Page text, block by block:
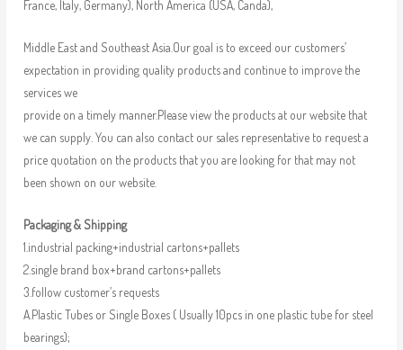
France, Italy, Germany), North America (USA, Canda),
Middle East and Southeast Asia.Our goal is to exceed our customers’
expectation in providing quality products and continue to improve the
services we
provide on a timely manner.Please view the products at our website that
we can supply. You can also contact our sales representative to request a
price quotation on the products that you are looking for that may not
been shown on our website.
Packaging & Shipping
1.industrial packing+industrial cartons+pallets
2.single brand box+brand cartons+pallets
3.follow customer’s requests
A.Plastic Tubes or Single Boxes ( Usually 10pcs in one plastic tube for steel
bearings);